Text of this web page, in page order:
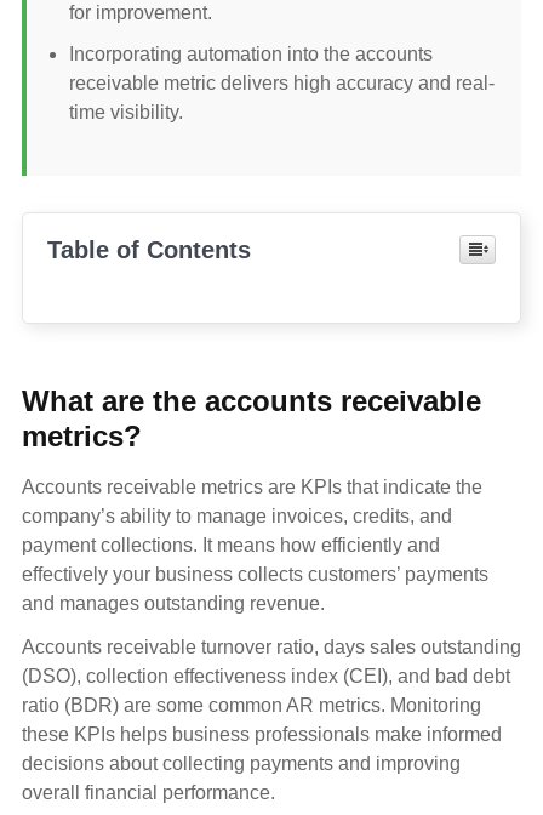
for improvement.
Incorporating automation into the accounts
receivable metric delivers high accuracy and real-
time visibility.
Table of Contents
What are the accounts receivable
metrics?
Accounts receivable metrics are KPIs that indicate the
company’s ability to manage invoices, credits, and
payment collections. It means how efficiently and
effectively your business collects customers’ payments
and manages outstanding revenue.
Accounts receivable turnover ratio, days sales outstanding
(DSO), collection effectiveness index (CEI), and bad debt
ratio (BDR) are some common AR metrics. Monitoring
these KPIs helps business professionals make informed
decisions about collecting payments and improving
overall financial performance.